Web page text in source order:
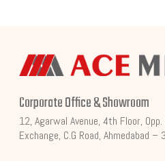
Corporate Office & Showroom
12, Agarwal Avenue, 4th Floor,
Exchange, C.G Road, Ahmedabad